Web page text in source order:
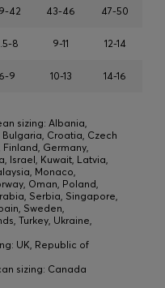
42 43-46 47-50
8 9-11 12-14
6-9 10-13 14-16
sizing: Albania,
Croatia, Czech
Germany,
Israel, Kuwait, Latvia,
Monaco,
Oman, Poland,
Serbia, Singapore,
Sweden,
Turkey, Ukraine,
UK, Republic of
sizing: Canada